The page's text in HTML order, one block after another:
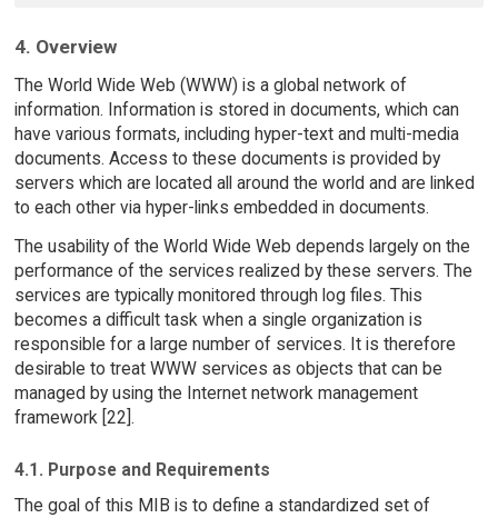
4. Overview
The World Wide Web (WWW) is a global network of
information. Information is stored in documents, which can
have various formats, including hyper-text and multi-media
documents. Access to these documents is provided by
servers which are located all around the world and are linked
to each other via hyper-links embedded in documents.
The usability of the World Wide Web depends largely on the
performance of the services realized by these servers. The
services are typically monitored through log files. This
becomes a difficult task when a single organization is
responsible for a large number of services. It is therefore
desirable to treat WWW services as objects that can be
managed by using the Internet network management
framework [22].
4.1. Purpose and Requirements
The goal of this MIB is to define a standardized set of